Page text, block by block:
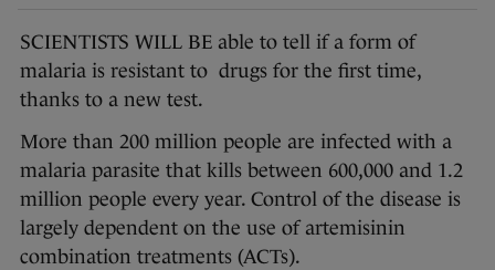
SCIENTISTS WILL BE able to tell if a form of
malaria is resistant to drugs for the first time,
thanks to a new test.
More than 200 million people are infected with a
malaria parasite that kills between 600,000 and 1.2
million people every year. Control of the disease is
largely dependent on the use of artemisinin
combination treatments (ACTs).